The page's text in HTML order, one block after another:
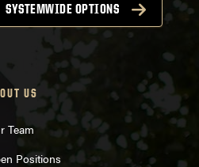
SYSTEMWIDE OPTIONS
US
Team
Positions